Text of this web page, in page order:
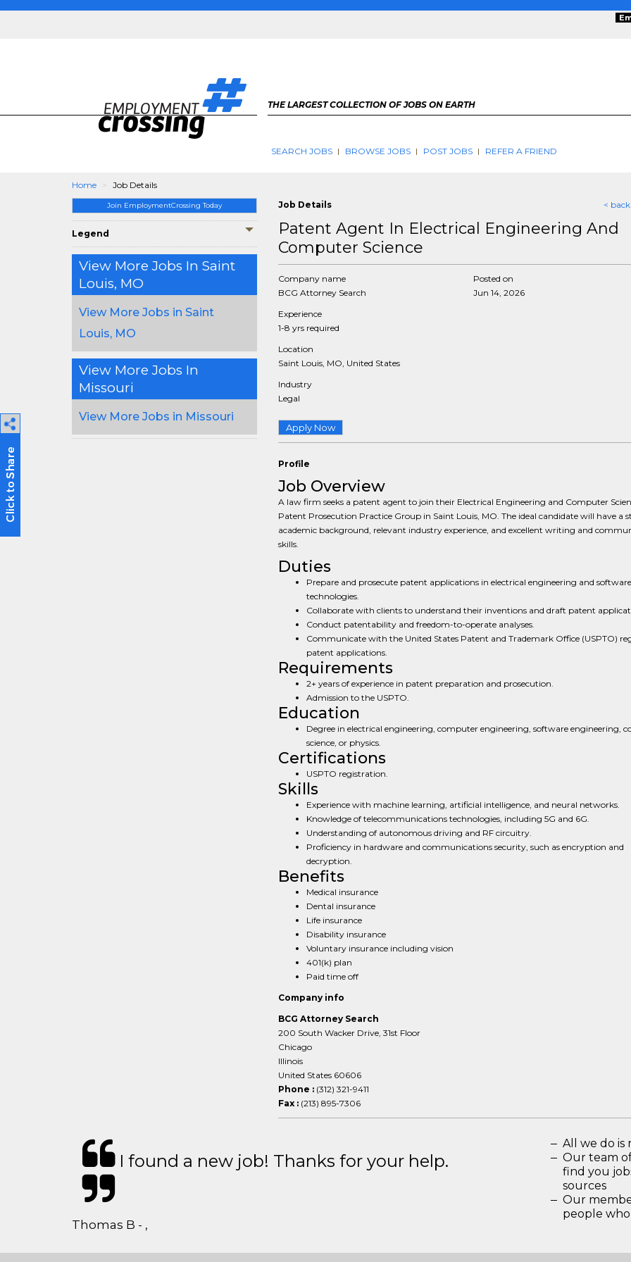
THE LARGEST COLLECTION OF JOBS ON EARTH
SEARCH JOBS BROWSE JOBS POST JOBS REFER A FRIEND
Home Job Details
Join EmploymentCrossing Today
Legend
View More Jobs In Saint
Louis, MO
View More Jobs in Saint
Louis, MO
View More Jobs In
Missouri
View More Jobs in Missouri
Job Details <
Patent Agent In Electrical Engineering And
Computer Science
Company name
BCG Attorney Search
Experience
1-8 yrs required
Location
Saint Louis, MO, United States
Industry
Legal
Posted on
Jun 14, 2026
Apply Now
Profile
Job Overview
A law firm seeks a patent agent to join their Electrical Engineering and Computer
Patent Prosecution Practice Group in Saint Louis, MO. The ideal candidate will have a
academic background, relevant industry experience, and excellent writing and
skills.
Duties
Prepare and prosecute patent applications in electrical engineering and
technologies.
Collaborate with clients to understand their inventions and draft patent
Conduct patentability and freedom-to-operate analyses.
Communicate with the United States Patent and Trademark Office (USPTO)
patent applications.
Requirements
2+ years of experience in patent preparation and prosecution.
Admission to the USPTO.
Education
Degree in electrical engineering, computer engineering, software engineering,
science, or physics.
Certifications
USPTO registration.
Skills
Experience with machine learning, artificial intelligence, and neural networks.
Knowledge of telecommunications technologies, including 5G and 6G.
Understanding of autonomous driving and RF circuitry.
Proficiency in hardware and communications security, such as encryption and
decryption.
Benefits
Medical insurance
Dental insurance
Life insurance
Disability insurance
Voluntary insurance including vision
401(k) plan
Paid time off
Company info
BCG Attorney Search
200 South Wacker Drive, 31st Floor
Chicago
Illinois
United States 60606
Phone : (312) 321-9411
Fax : (213) 895-7306
I found a new job! Thanks for your help.
Thomas B - ,
All we do is
Our team
find you
sources
Our
people